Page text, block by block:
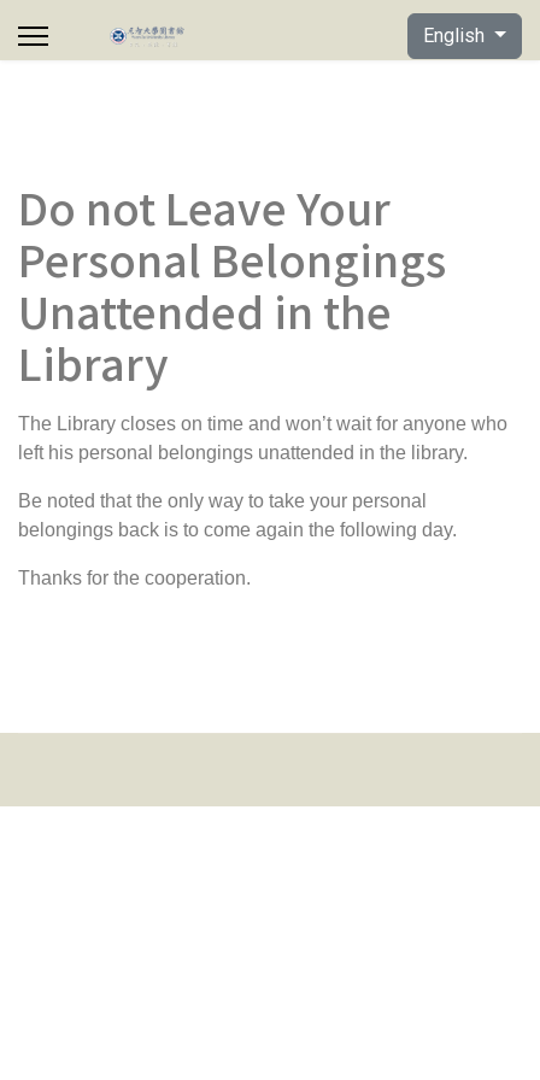
Select your
English
Do not Leave Your
Personal Belongings
Unattended in the
Library
The Library closes on time and won’t wait for anyone who
left his personal belongings unattended in the library.
Be noted that the only way to take your personal
belongings back is to come again the following day.
Thanks for the cooperation.